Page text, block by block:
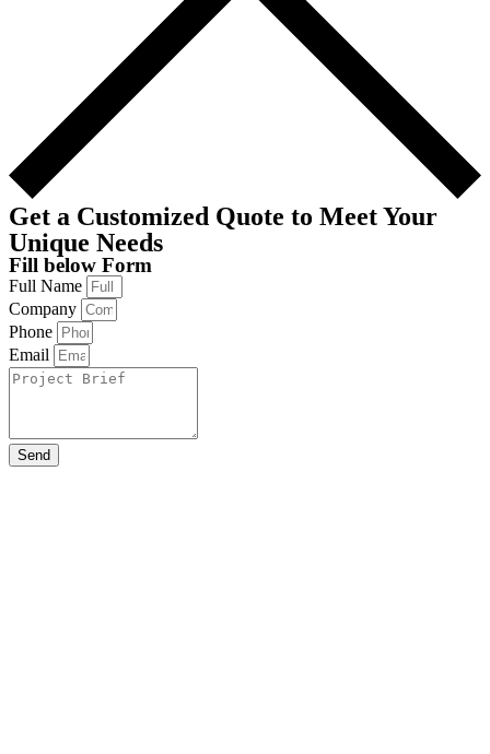
Get a Customized Quote to Meet Your
Unique Needs
Fill below Form
Full Name
Company
Phone
Email
Send